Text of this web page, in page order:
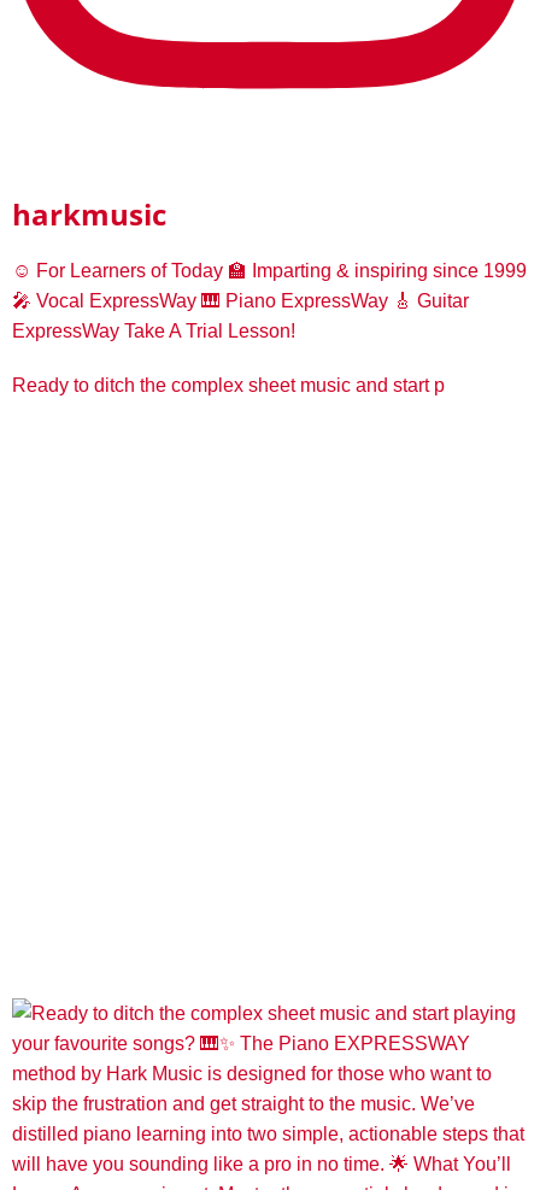
harkmusic
☺️ For Learners of Today 🏫 Imparting & inspiring since 1999
🎤 Vocal ExpressWay 🎹 Piano ExpressWay 🎸 Guitar
ExpressWay Take A Trial Lesson!
Ready to ditch the complex sheet music and start p